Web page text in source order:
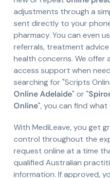
adjustments through a
sent directly to your
pharmacy. You can even
referrals, treatment
health concerns. We offer
access support when
searching for "Scripts
Online Adelaide" or "
Online", you can find
With MediLeave, you get
control throughout the
request online at a time
qualified Australian
information. If approved,